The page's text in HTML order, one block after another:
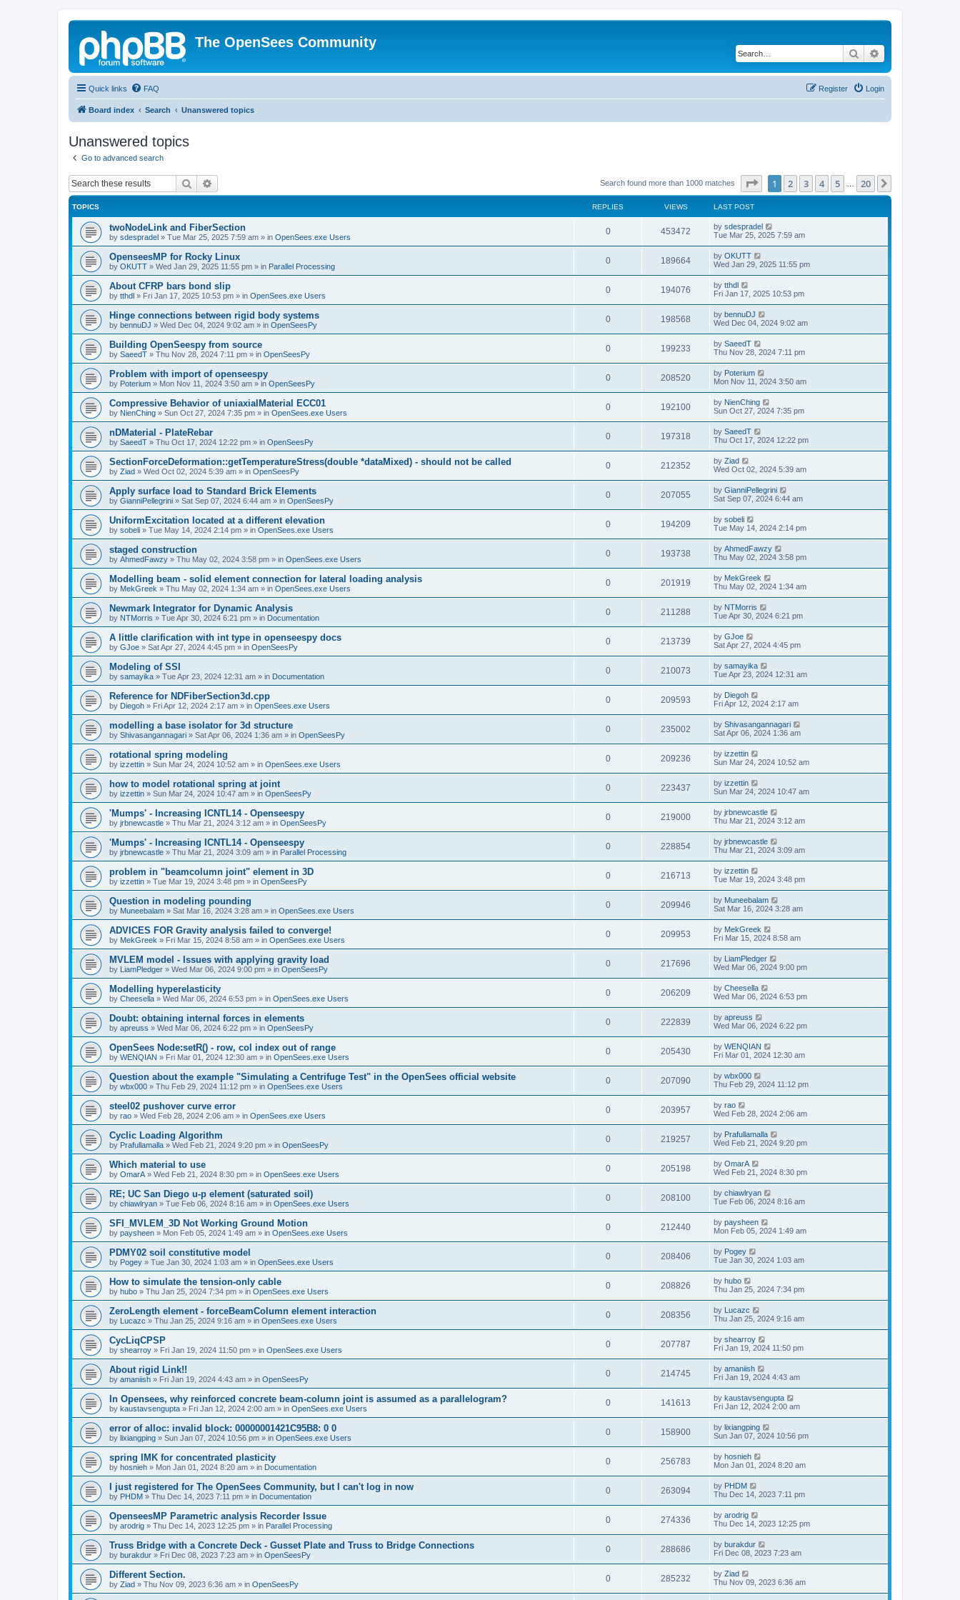
The OpenSees Community
Search
Quick links FAQ Login
Register
Board index Search Unanswered topics
Unanswered topics
Go to advanced search
Search Search found more than 1000 matches Page of 20
1 2 3 4 5 20
TOPICS REPLIES VIEWS LAST POST
twoNodeLink and FiberSection
by sdespradel » Tue Mar 25, 2025 7:59 am » in OpenSees.exe Users
0 453472 by sdespradel
Tue Mar 25, 2025 7:59 am
OpenseesMP for Rocky Linux
by OKUTT » Wed Jan 29, 2025 11:55 pm » in Parallel Processing
0 189664 by OKUTT
Wed Jan 29, 2025 11:55 pm
About CFRP bars bond slip
by tthdl » Fri Jan 17, 2025 10:53 pm » in OpenSees.exe Users
0 194076 by tthdl
Fri Jan 17, 2025 10:53 pm
Hinge connections between rigid body systems
by bennuDJ » Wed Dec 04, 2024 9:02 am » in OpenSeesPy
0 198568 by bennuDJ
Wed Dec 04, 2024 9:02 am
Building OpenSeespy from source
by SaeedT » Thu Nov 28, 2024 7:11 pm » in OpenSeesPy
0 199233 by SaeedT
Thu Nov 28, 2024 7:11 pm
Problem with import of openseespy
by Poterium » Mon Nov 11, 2024 3:50 am » in OpenSeesPy
0 208520 by Poterium
Mon Nov 11, 2024 3:50 am
Compressive Behavior of uniaxialMaterial ECC01
by NienChing » Sun Oct 27, 2024 7:35 pm » in OpenSees.exe Users
0 192100 by NienChing
Sun Oct 27, 2024 7:35 pm
nDMaterial - PlateRebar
by SaeedT » Thu Oct 17, 2024 12:22 pm » in OpenSeesPy
0 197318 by SaeedT
Thu Oct 17, 2024 12:22 pm
SectionForceDeformation::getTemperatureStress(double *dataMixed) - should not be called
by Ziad » Wed Oct 02, 2024 5:39 am » in OpenSeesPy
0 212352 by Ziad
Wed Oct 02, 2024 5:39 am
Apply surface load to Standard Brick Elements
by GianniPellegrini » Sat Sep 07, 2024 6:44 am » in OpenSeesPy
0 207055 by GianniPellegrini
Sat Sep 07, 2024 6:44 am
UniformExcitation located at a different elevation
by sobeli » Tue May 14, 2024 2:14 pm » in OpenSees.exe Users
0 194209 by sobeli
Tue May 14, 2024 2:14 pm
staged construction
by AhmedFawzy » Thu May 02, 2024 3:58 pm » in OpenSees.exe Users
0 193738 by AhmedFawzy
Thu May 02, 2024 3:58 pm
Modelling beam - solid element connection for lateral loading analysis
by MekGreek » Thu May 02, 2024 1:34 am » in OpenSees.exe Users
0 201919 by MekGreek
Thu May 02, 2024 1:34 am
Newmark Integrator for Dynamic Analysis
by NTMorris » Tue Apr 30, 2024 6:21 pm » in Documentation
0 211288 by NTMorris
Tue Apr 30, 2024 6:21 pm
A little clarification with int type in openseespy docs
by GJoe » Sat Apr 27, 2024 4:45 pm » in OpenSeesPy
0 213739 by GJoe
Sat Apr 27, 2024 4:45 pm
Modeling of SSI
by samayika » Tue Apr 23, 2024 12:31 am » in Documentation
0 210073 by samayika
Tue Apr 23, 2024 12:31 am
Reference for NDFiberSection3d.cpp
by Diegoh » Fri Apr 12, 2024 2:17 am » in OpenSees.exe Users
0 209593 by Diegoh
Fri Apr 12, 2024 2:17 am
modelling a base isolator for 3d structure
by Shivasangannagari » Sat Apr 06, 2024 1:36 am » in OpenSeesPy
0 235002 by Shivasangannagari
Sat Apr 06, 2024 1:36 am
rotational spring modeling
by izzettin » Sun Mar 24, 2024 10:52 am » in OpenSees.exe Users
0 209236 by izzettin
Sun Mar 24, 2024 10:52 am
how to model rotational spring at joint
by izzettin » Sun Mar 24, 2024 10:47 am » in OpenSeesPy
0 223437 by izzettin
Sun Mar 24, 2024 10:47 am
'Mumps' - Increasing ICNTL14 - Openseespy
by jrbnewcastle » Thu Mar 21, 2024 3:12 am » in OpenSeesPy
0 219000 by jrbnewcastle
Thu Mar 21, 2024 3:12 am
'Mumps' - Increasing ICNTL14 - Openseespy
by jrbnewcastle » Thu Mar 21, 2024 3:09 am » in Parallel Processing
0 228854 by jrbnewcastle
Thu Mar 21, 2024 3:09 am
problem in "beamcolumn joint" element in 3D
by izzettin » Tue Mar 19, 2024 3:48 pm » in OpenSeesPy
0 216713 by izzettin
Tue Mar 19, 2024 3:48 pm
Question in modeling pounding
by Muneebalam » Sat Mar 16, 2024 3:28 am » in OpenSees.exe Users
0 209946 by Muneebalam
Sat Mar 16, 2024 3:28 am
ADVICES FOR Gravity analysis failed to converge!
by MekGreek » Fri Mar 15, 2024 8:58 am » in OpenSees.exe Users
0 209953 by MekGreek
Fri Mar 15, 2024 8:58 am
MVLEM model - Issues with applying gravity load
by LiamPledger » Wed Mar 06, 2024 9:00 pm » in OpenSeesPy
0 217696 by LiamPledger
Wed Mar 06, 2024 9:00 pm
Modelling hyperelasticity
by Cheesella » Wed Mar 06, 2024 6:53 pm » in OpenSees.exe Users
0 206209 by Cheesella
Wed Mar 06, 2024 6:53 pm
Doubt: obtaining internal forces in elements
by apreuss » Wed Mar 06, 2024 6:22 pm » in OpenSeesPy
0 222839 by apreuss
Wed Mar 06, 2024 6:22 pm
OpenSees Node:setR() - row, col index out of range
by WENQIAN » Fri Mar 01, 2024 12:30 am » in OpenSees.exe Users
0 205430 by WENQIAN
Fri Mar 01, 2024 12:30 am
Question about the example "Simulating a Centrifuge Test" in the OpenSees official website
by wbx000 » Thu Feb 29, 2024 11:12 pm » in OpenSees.exe Users
0 207090 by wbx000
Thu Feb 29, 2024 11:12 pm
steel02 pushover curve error
by rao » Wed Feb 28, 2024 2:06 am » in OpenSees.exe Users
0 203957 by rao
Wed Feb 28, 2024 2:06 am
Cyclic Loading Algorithm
by Prafullamalla » Wed Feb 21, 2024 9:20 pm » in OpenSeesPy
0 219257 by Prafullamalla
Wed Feb 21, 2024 9:20 pm
Which material to use
by OmarA » Wed Feb 21, 2024 8:30 pm » in OpenSees.exe Users
0 205198 by OmarA
Wed Feb 21, 2024 8:30 pm
RE; UC San Diego u-p element (saturated soil)
by chiawlryan » Tue Feb 06, 2024 8:16 am » in OpenSees.exe Users
0 208100 by chiawlryan
Tue Feb 06, 2024 8:16 am
SFI_MVLEM_3D Not Working Ground Motion
by paysheen » Mon Feb 05, 2024 1:49 am » in OpenSees.exe Users
0 212440 by paysheen
Mon Feb 05, 2024 1:49 am
PDMY02 soil constitutive model
by Pogey » Tue Jan 30, 2024 1:03 am » in OpenSees.exe Users
0 208406 by Pogey
Tue Jan 30, 2024 1:03 am
How to simulate the tension-only cable
by hubo » Thu Jan 25, 2024 7:34 pm » in OpenSees.exe Users
0 208826 by hubo
Thu Jan 25, 2024 7:34 pm
ZeroLength element - forceBeamColumn element interaction
by Lucazc » Thu Jan 25, 2024 9:16 am » in OpenSees.exe Users
0 208356 by Lucazc
Thu Jan 25, 2024 9:16 am
CycLiqCPSP
by shearroy » Fri Jan 19, 2024 11:50 pm » in OpenSees.exe Users
0 207787 by shearroy
Fri Jan 19, 2024 11:50 pm
About rigid Link!!
by amaniish » Fri Jan 19, 2024 4:43 am » in OpenSeesPy
0 214745 by amaniish
Fri Jan 19, 2024 4:43 am
In Opensees, why reinforced concrete beam-column joint is assumed as a parallelogram?
by kaustavsengupta » Fri Jan 12, 2024 2:00 am » in OpenSees.exe Users
0 141613 by kaustavsengupta
Fri Jan 12, 2024 2:00 am
error of alloc: invalid block: 00000001421C95B8: 0 0
by lixiangping » Sun Jan 07, 2024 10:56 pm » in OpenSees.exe Users
0 158900 by lixiangping
Sun Jan 07, 2024 10:56 pm
spring IMK for concentrated plasticity
by hosnieh » Mon Jan 01, 2024 8:20 am » in Documentation
0 256783 by hosnieh
Mon Jan 01, 2024 8:20 am
I just registered for The OpenSees Community, but I can't log in now
by PHDM » Thu Dec 14, 2023 7:11 pm » in Documentation
0 263094 by PHDM
Thu Dec 14, 2023 7:11 pm
OpenseesMP Parametric analysis Recorder Issue
by arodrig » Thu Dec 14, 2023 12:25 pm » in Parallel Processing
0 274336 by arodrig
Thu Dec 14, 2023 12:25 pm
Truss Bridge with a Concrete Deck - Gusset Plate and Truss to Bridge Connections
by burakdur » Fri Dec 08, 2023 7:23 am » in OpenSeesPy
0 288686 by burakdur
Fri Dec 08, 2023 7:23 am
Different Section.
by Ziad » Thu Nov 09, 2023 6:36 am » in OpenSeesPy
0 285232 by Ziad
Thu Nov 09, 2023 6:36 am